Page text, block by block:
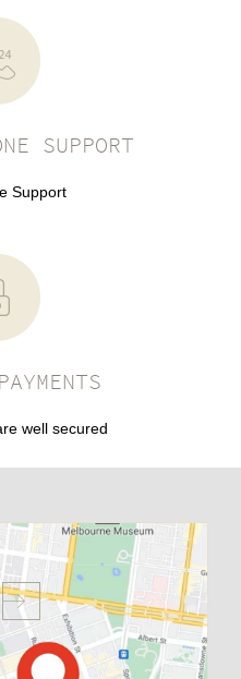
SUPPORT
Support
well secured